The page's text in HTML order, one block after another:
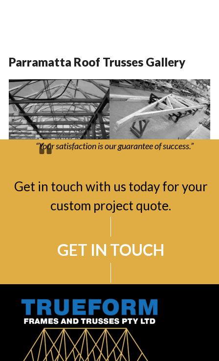
Parramatta Roof Trusses Gallery
“Your satisfaction is our guarantee of success.”
Get in touch with us today for your
custom project quote.
GET IN TOUCH